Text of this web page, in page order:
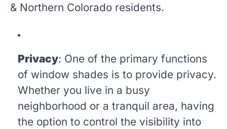
& Northern Colorado residents.
Privacy: One of the primary functions
of window shades is to provide privacy.
Whether you live in a busy
neighborhood or a tranquil area, having
the option to control the visibility into